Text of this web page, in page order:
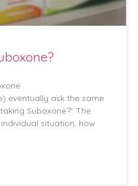
eventually ask the same
Suboxone?” The
situation, how